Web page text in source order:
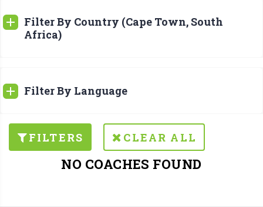
Filter By Country (Cape Town, South
Africa)
Filter By Language
FILTERS CLEAR ALL
NO COACHES FOUND